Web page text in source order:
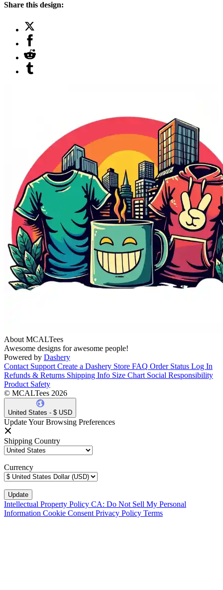
Share this design:
About MCALTees
Awesome designs for awesome people!
Powered by Dashery
Contact Support Create a Dashery Store FAQ Order Status Log In
Refunds & Returns Shipping Info Size Chart Social Responsibility
Product Safety
© MCALTees 2026
United States - $ USD
Update Your Browsing Preferences
Shipping Country
Currency
Intellectual Property Policy CA: Do Not Sell My Personal
Information Cookie Consent Privacy Policy Terms